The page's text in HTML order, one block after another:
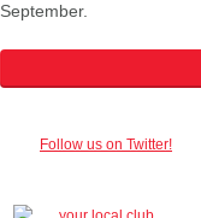
September.